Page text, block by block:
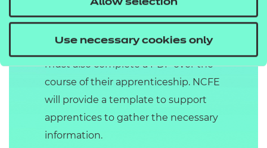
Allow selection
Use necessary cookies only
are not fully met. The apprentice
must also complete a PDP over the
course of their apprenticeship. NCFE
will provide a template to support
apprentices to gather the necessary
information.